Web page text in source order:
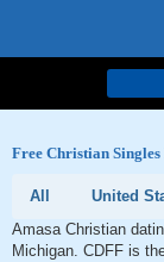
Free Christian
All United
Amasa Christian
Michigan. CDFF is